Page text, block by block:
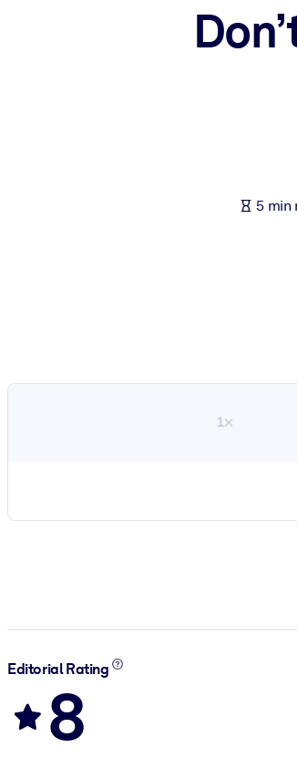
Fuel your AI systems with reliable, structured
5 min
1×
Editorial Rating
8